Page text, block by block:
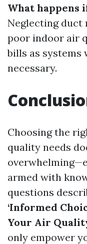
What happens
Neglecting duct
poor indoor air
bills as systems
necessary.
Choosing the
quality needs
armed with
questions
‘Informed
Your Air
only empower